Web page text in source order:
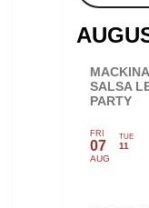
SALSA
PARTY
FRI
07
AUG
TUE
11